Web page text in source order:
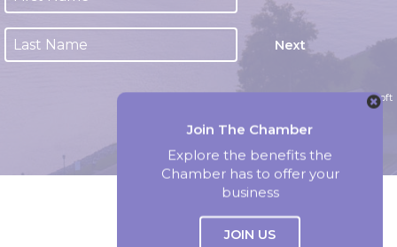
Join The Chamber
Explore the benefits the
Chamber has to offer your
business
JOIN US
Website by Accrisoft